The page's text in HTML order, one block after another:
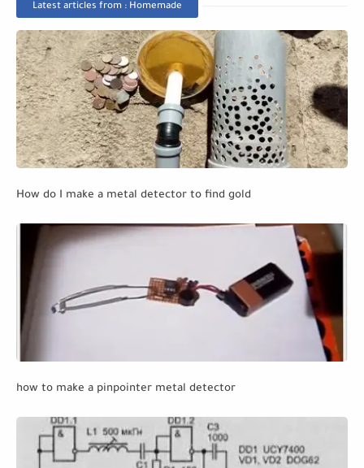
Latest articles from : Homemade
How do I make a metal detector to find gold
how to make a pinpointer metal detector